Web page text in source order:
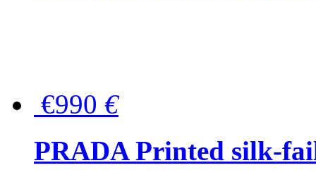
€990 €
PRADA Printed silk-